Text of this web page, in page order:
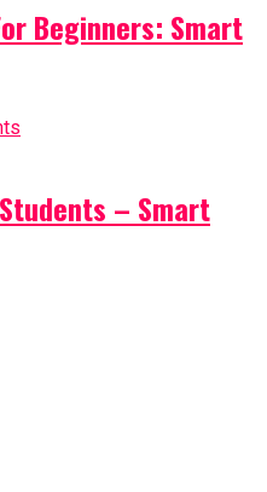
Beginners: Smart
– Smart